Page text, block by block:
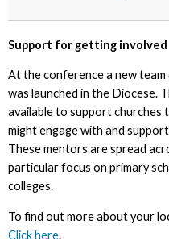
Support for getting involved
At the conference a new
was launched in the Diocese.
available to support churches
might engage with and
These mentors are spread
particular focus on primary
colleges.
To find out more about your
Click here.